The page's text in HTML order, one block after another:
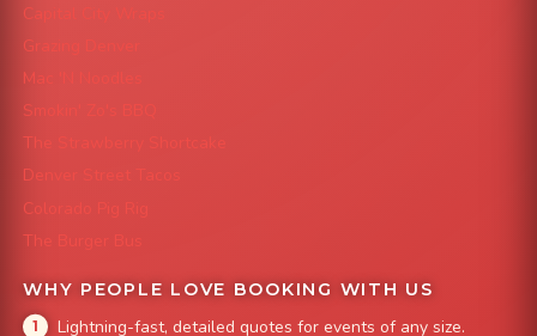
Capital City Wraps
Grazing Denver
Mac 'N Noodles
Smokin' Zo's BBQ
The Strawberry Shortcake
Denver Street Tacos
Colorado Pig Rig
The Burger Bus
WHY PEOPLE LOVE BOOKING WITH US
Lightning-fast, detailed quotes for events of any size.